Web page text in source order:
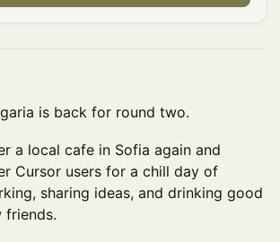
is back for round two.
a local cafe in Sofia again and
Cursor users for a chill day of
sharing ideas, and drinking good
friends.